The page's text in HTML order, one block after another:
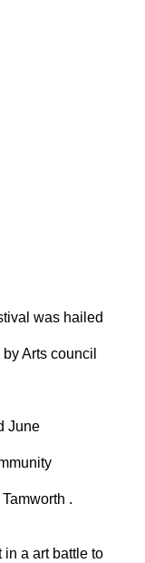
was hailed
Arts council
June
.
in a art battle to